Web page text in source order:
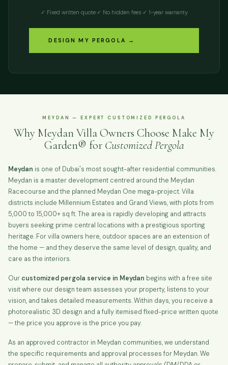
✓ Fixed written quote·✓ No hidden fees·✓ 1-year warranty
DESIGN MY PERGOLA →
MEYDAN — EXPERT CUSTOMIZED PERGOLA
Why Meydan Villa Owners Choose Make My
Garden® for Customized Pergola
Meydan is one of Dubai's most sought-after residential communities.
Meydan is a master development centred around the Meydan
Racecourse and the planned Meydan One mega-project. Villa
districts include Millennium Estates and Grand Views, with plots from
5,000 to 15,000+ sq ft. The area is rapidly developing and attracts
buyers seeking prime central locations with a prestigious sporting
heritage. For villa owners here, outdoor spaces are an extension of
the home — and they deserve the same level of design, quality, and
care as the interiors.
Our customized pergola service in Meydan begins with a free site
visit where our design team assesses your property, listens to your
vision, and takes detailed measurements. Within days, you receive a
photorealistic 3D design and a fully itemised fixed-price written quote
— the price you approve is the price you pay.
As an approved contractor in Meydan communities, we understand
the specific requirements and approval processes for Meydan. We